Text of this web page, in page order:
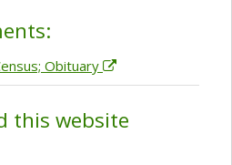
Obituary
this website